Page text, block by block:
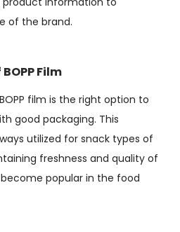
of the brand.
Film
film is the right option to
good packaging. This
utilized for snack types of
freshness and quality of
popular in the food